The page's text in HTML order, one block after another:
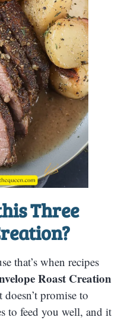
Three
that’s when recipes
Roast Creation
promise to
to feed you well, and it